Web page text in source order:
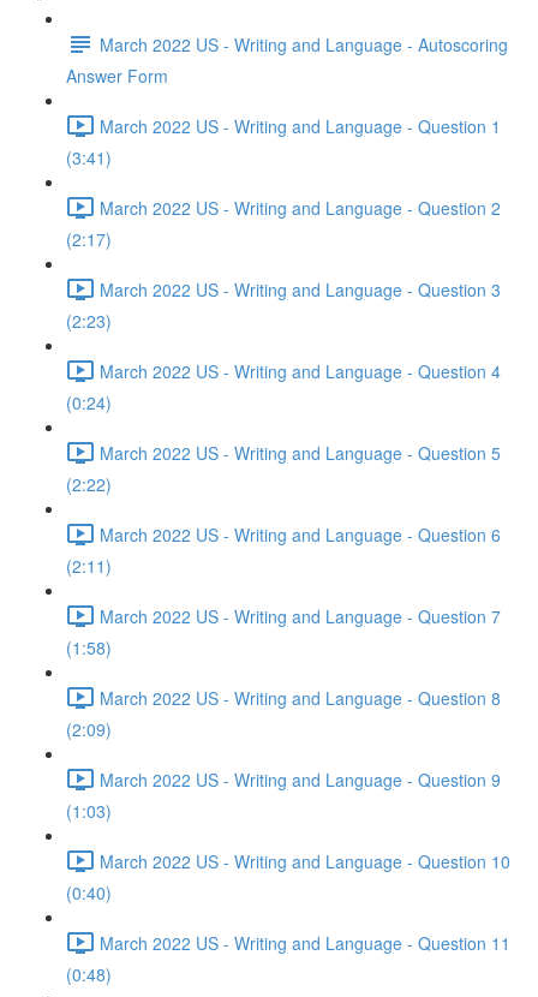
March 2022 US - Writing and Language - Autoscoring
Answer Form
March 2022 US - Writing and Language - Question 1
(3:41)
March 2022 US - Writing and Language - Question 2
(2:17)
March 2022 US - Writing and Language - Question 3
(2:23)
March 2022 US - Writing and Language - Question 4
(0:24)
March 2022 US - Writing and Language - Question 5
(2:22)
March 2022 US - Writing and Language - Question 6
(2:11)
March 2022 US - Writing and Language - Question 7
(1:58)
March 2022 US - Writing and Language - Question 8
(2:09)
March 2022 US - Writing and Language - Question 9
(1:03)
March 2022 US - Writing and Language - Question 10
(0:40)
March 2022 US - Writing and Language - Question 11
(0:48)